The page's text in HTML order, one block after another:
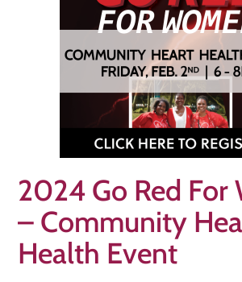
2024 Go Red For
– Community
Health Event